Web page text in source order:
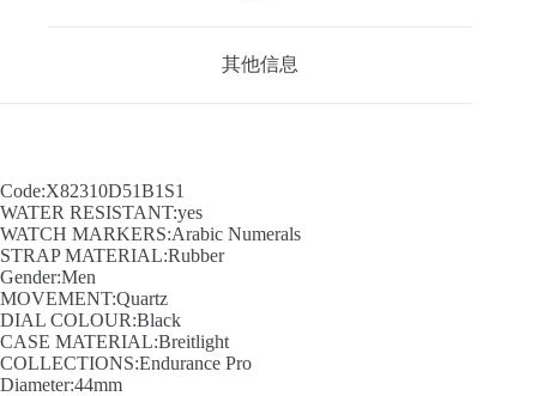
其他信息
Code:X82310D51B1S1
WATER RESISTANT:yes
WATCH MARKERS:Arabic Numerals
STRAP MATERIAL:Rubber
Gender:Men
MOVEMENT:Quartz
DIAL COLOUR:Black
CASE MATERIAL:Breitlight
COLLECTIONS:Endurance Pro
Diameter:44mm